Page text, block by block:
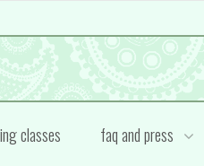
classes faq and press